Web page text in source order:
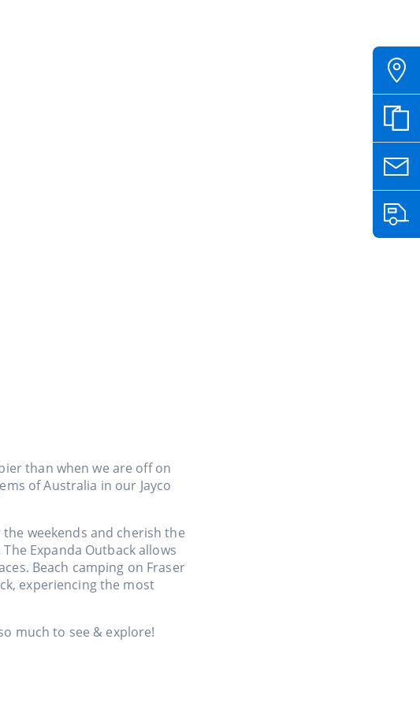
than when we are off on
of Australia in our Jayco
weekends and cherish the
Expanda Outback allows
Beach camping on Fraser
experiencing the most
much to see & explore!